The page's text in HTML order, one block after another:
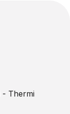
- Thermi